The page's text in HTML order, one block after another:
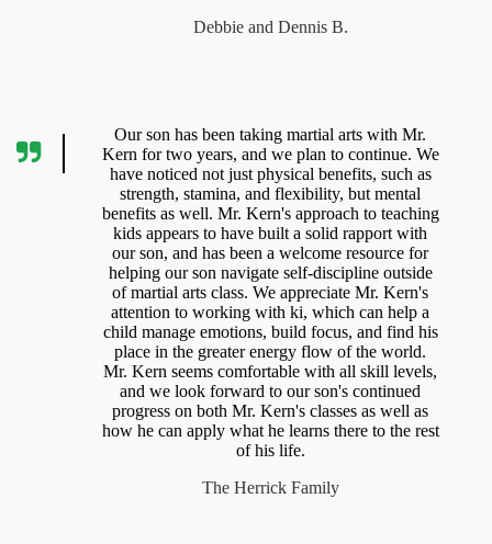
Debbie and Dennis B.
Our son has been taking martial arts with Mr.
Kern for two years, and we plan to continue. We
have noticed not just physical benefits, such as
strength, stamina, and flexibility, but mental
benefits as well. Mr. Kern's approach to teaching
kids appears to have built a solid rapport with
our son, and has been a welcome resource for
helping our son navigate self-discipline outside
of martial arts class. We appreciate Mr. Kern's
attention to working with ki, which can help a
child manage emotions, build focus, and find his
place in the greater energy flow of the world.
Mr. Kern seems comfortable with all skill levels,
and we look forward to our son's continued
progress on both Mr. Kern's classes as well as
how he can apply what he learns there to the rest
of his life.
The Herrick Family